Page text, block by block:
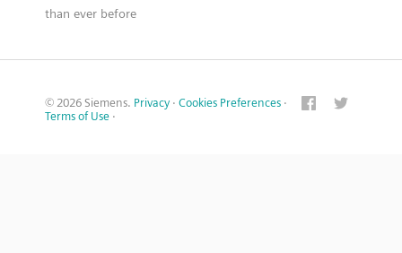
than ever before
© 2026 Siemens. Privacy · Cookies Preferences ·
Terms of Use ·